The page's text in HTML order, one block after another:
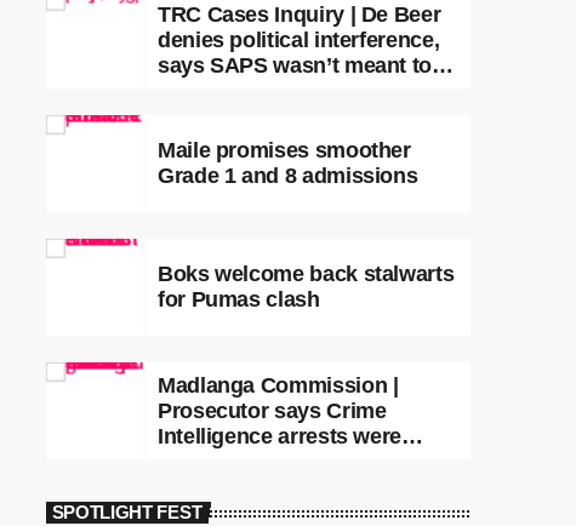
TRC Cases Inquiry | De Beer
denies political interference,
says SAPS wasn’t meant to
Maile promises smoother
Grade 1 and 8 admissions
Boks welcome back stalwarts
for Pumas clash
Madlanga Commission |
Prosecutor says Crime
Intelligence arrests were
SPOTLIGHT FEST